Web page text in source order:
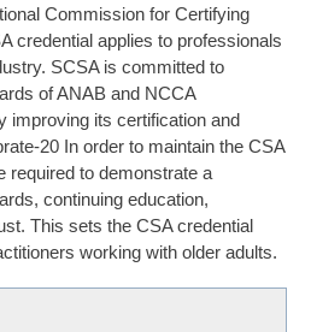
Commission for Certifying
credential applies to professionals
SCSA is committed to
of ANAB and NCCA
improving its certification and
20 In order to maintain the CSA
required to demonstrate a
continuing education,
This sets the CSA credential
working with older adults.